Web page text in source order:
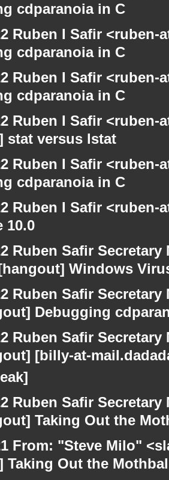
cdparanoia in C
Ruben I Safir
cdparanoia in C
Ruben I Safir
cdparanoia in C
Ruben I Safir
stat versus lstat
Ruben I Safir
cdparanoia in C
Ruben I Safir
10.0
Ruben Safir
Windows
Ruben Safir
Debugging
Ruben Safir
[billy-at-
Ruben Safir
Taking Out the
From: "Steve Milo"
Taking Out the